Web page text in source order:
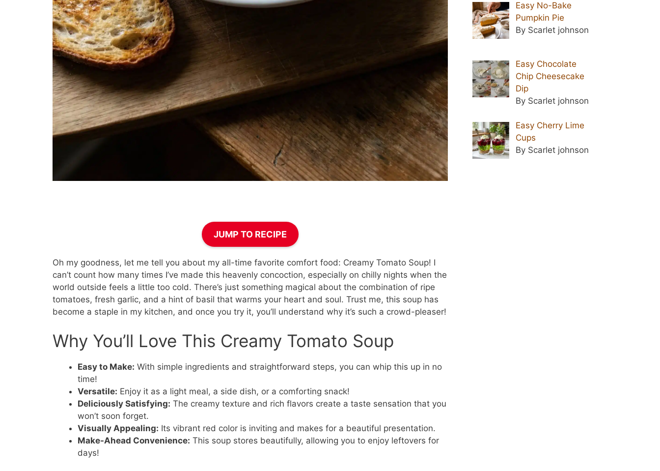
JUMP TO RECIPE
Oh my goodness, let me tell you about my all-time favorite comfort food: Creamy Tomato Soup! I
can’t count how many times I’ve made this heavenly concoction, especially on chilly nights when the
world outside feels a little too cold. There’s just something magical about the combination of ripe
tomatoes, fresh garlic, and a hint of basil that warms your heart and soul. Trust me, this soup has
become a staple in my kitchen, and once you try it, you’ll understand why it’s such a crowd-pleaser!
Why You’ll Love This Creamy Tomato Soup
Easy to Make: With simple ingredients and straightforward steps, you can whip this up in no
time!
Versatile: Enjoy it as a light meal, a side dish, or a comforting snack!
Deliciously Satisfying: The creamy texture and rich flavors create a taste sensation that you
won’t soon forget.
Visually Appealing: Its vibrant red color is inviting and makes for a beautiful presentation.
Make-Ahead Convenience: This soup stores beautifully, allowing you to enjoy leftovers for
days!
Easy No-Bake
Pumpkin Pie
By Scarlet johnson
Easy Chocolate
Chip Cheesecake
Dip
By Scarlet johnson
Easy Cherry Lime
Cups
By Scarlet johnson